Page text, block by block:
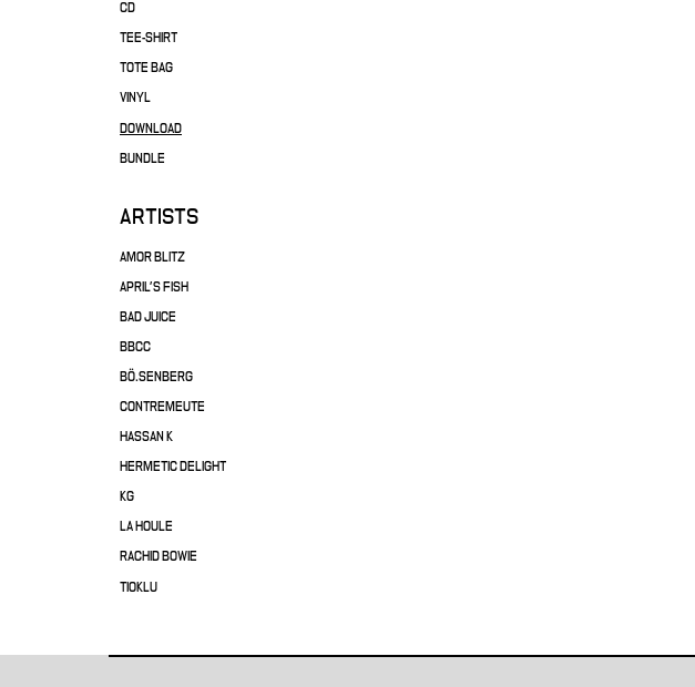
CD
TEE-SHIRT
TOTE BAG
VINYL
DOWNLOAD
BUNDLE
ARTISTS
AMOR BLITZ
APRIL'S FISH
BAD JUICE
BBCC
BÖ.SENBERG
CONTREMEUTE
HASSAN K
HERMETIC DELIGHT
KG
LA HOULE
RACHID BOWIE
TIOKLU